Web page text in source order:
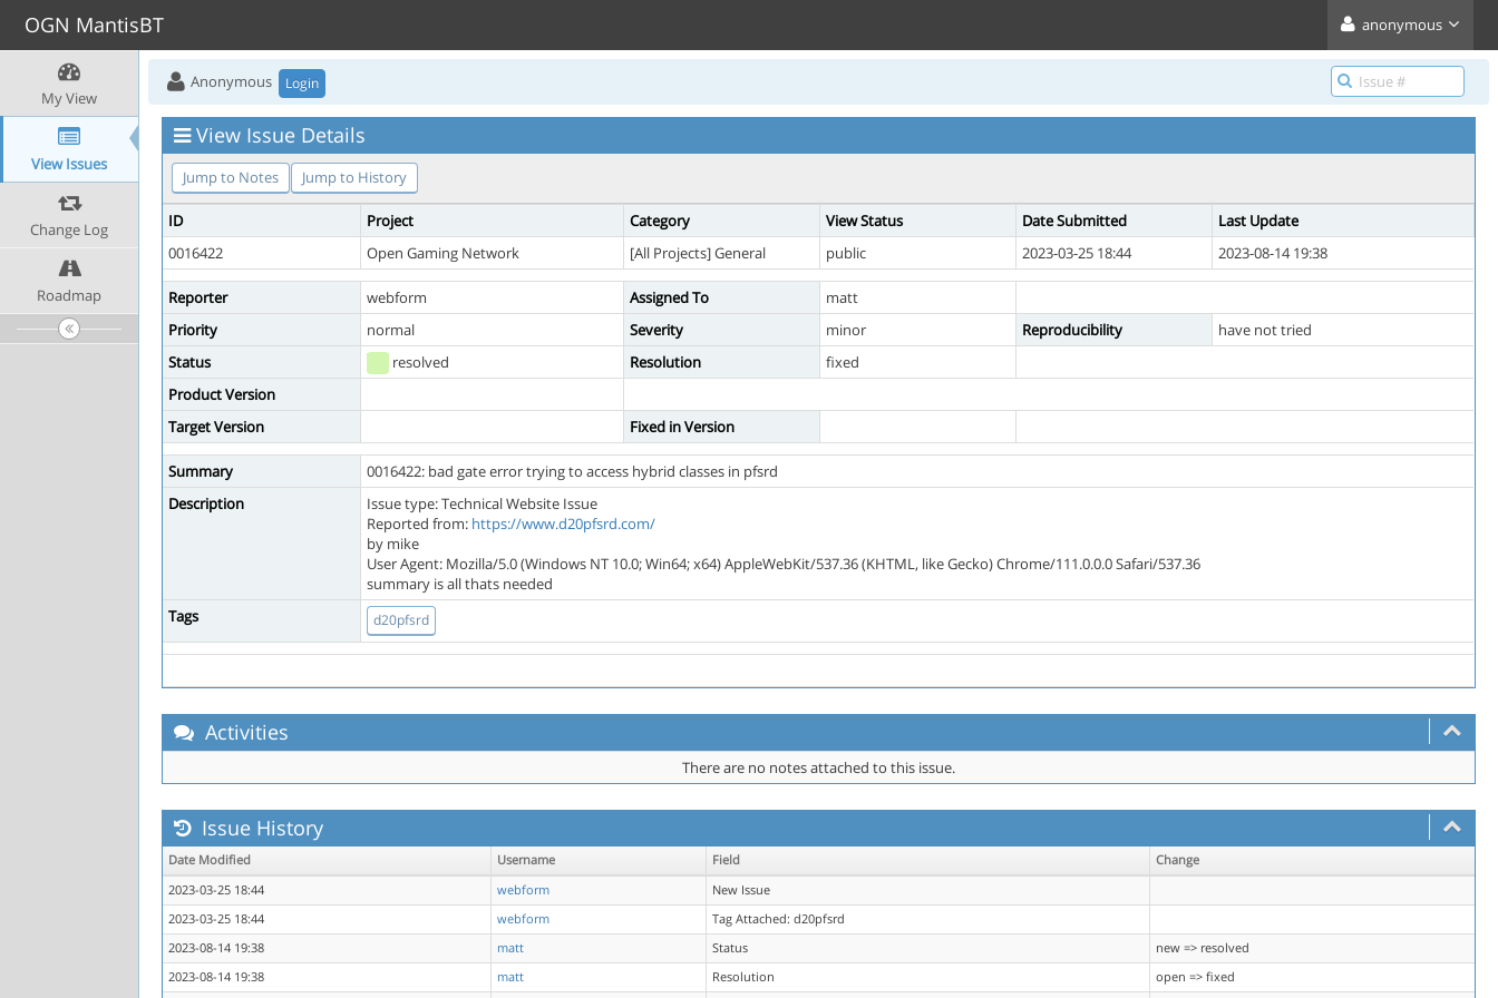
OGN MantisBT anonymous
My View
View Issues
Change Log
Roadmap
Anonymous Login
View Issue Details
Jump to Notes Jump to History
ID Project Category View Status Date Submitted
Last Update
0016422
Open Gaming Network [All Projects] General public 2023-03-25 18:44 2023-08-14 19:38
Reporter webform Assigned To
matt
Priority
normal Severity minor Reproducibility
have not tried
Status
resolved Resolution
fixed
Product Version
Target Version
Fixed in Version
Summary
0016422: bad gate error trying to access hybrid classes in pfsrd
Description
Issue type: Technical Website Issue
Reported from: https://www.d20pfsrd.com/
by mike
User Agent: Mozilla/5.0 (Windows NT 10.0; Win64; x64) AppleWebKit/537.36 (KHTML, like Gecko) Chrome/111.0.0.0 Safari/537.36
summary is all thats needed
Tags
d20pfsrd
Activities
There are no notes attached to this issue.
Issue History
Date Modified Username Field
Change
2023-03-25 18:44
webform
New Issue
2023-03-25 18:44
webform
Tag Attached: d20pfsrd
2023-08-14 19:38
matt Status
new => resolved
2023-08-14 19:38
matt Resolution open => fixed